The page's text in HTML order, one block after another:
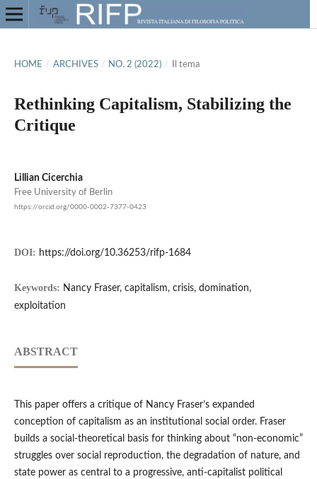
HOME / ARCHIVES / NO. 2 (2022) / Il tema
Rethinking Capitalism, Stabilizing the
Critique
Lillian Cicerchia
Free University of Berlin
https://orcid.org/0000-0002-7377-0423
DOI: https://doi.org/10.36253/rifp-1684
Keywords: Nancy Fraser, capitalism, crisis, domination,
exploitation
ABSTRACT
This paper offers a critique of Nancy Fraser’s expanded
conception of capitalism as an institutional social order. Fraser
builds a social-theoretical basis for thinking about “non-economic”
struggles over social reproduction, the degradation of nature, and
state power as central to a progressive, anti-capitalist political